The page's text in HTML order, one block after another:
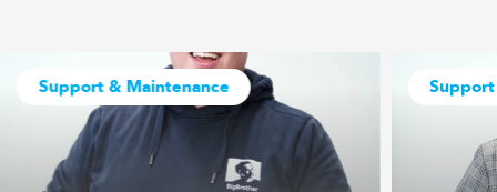
Support & Maintenance